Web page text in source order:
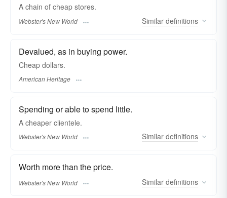
A chain of cheap stores.
Webster's New World Similar definitions
Devalued, as in buying power.
Cheap dollars.
American Heritage
Spending or able to spend little.
A cheaper clientele.
Webster's New World Similar definitions
Worth more than the price.
Webster's New World Similar definitions